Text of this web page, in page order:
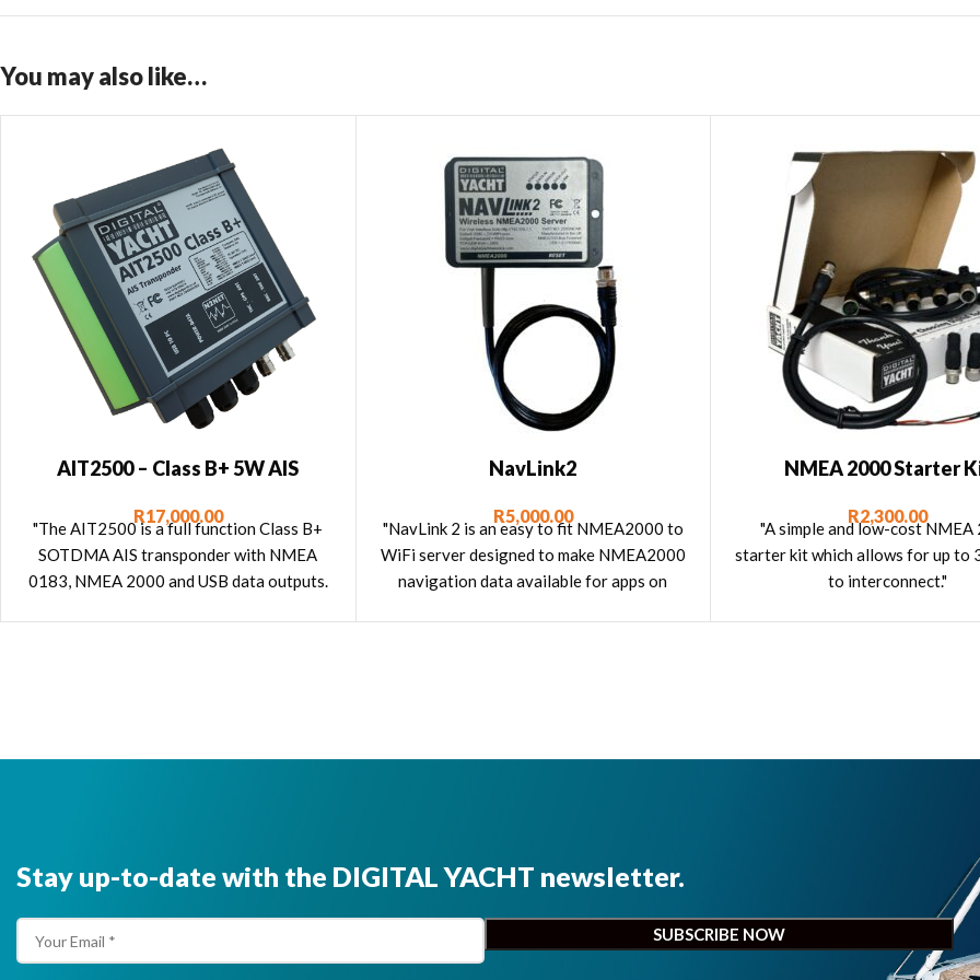
You may also like…
AIT2500 – Class B+ 5W AIS
R17,000.00
"The AIT2500 is a full function Class B+
SOTDMA AIS transponder with NMEA
0183, NMEA 2000 and USB data outputs.
NavLink2
R5,000.00
"NavLink 2 is an easy to fit NMEA2000 to
WiFi server designed to make NMEA2000
navigation data available for apps on
NMEA 2000 Starter
R2,300.00
"A simple and low-cost NMEA
starter kit which allows for up to
to interconnect."
Stay up-to-date with the DIGITAL YACHT newsletter.